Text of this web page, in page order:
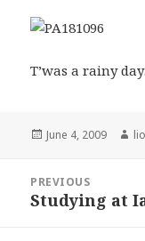
T’was a rainy
Posted
June 4, 2009
navigation
PREVIOUS
Previous
Studying at